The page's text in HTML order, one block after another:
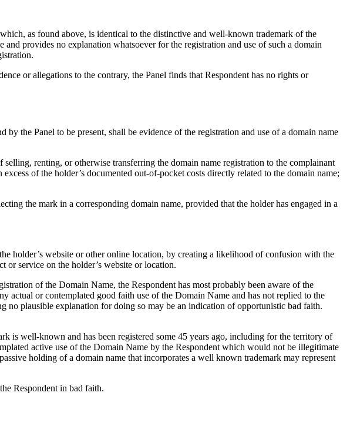
as found above, is identical to the distinctive and well-known trademark of the
provides no explanation whatsoever for the registration and use of such a domain
or allegations to the contrary, the Panel finds that Respondent has no rights or
the Panel to be present, shall be evidence of the registration and use of a domain name
renting, or otherwise transferring the domain name registration to the complainant
of the holder’s documented out-of-pocket costs directly related to the domain name;
the mark in a corresponding domain name, provided that the holder has engaged in a
holder’s website or other online location, by creating a likelihood of confusion with the
or service on the holder’s website or location.
of the Domain Name, the Respondent has most probably been aware of the
actual or contemplated good faith use of the Domain Name and has not replied to the
plausible explanation for doing so may be an indication of opportunistic bad faith.
is well-known and has been registered some 45 years ago, including for the territory of
active use of the Domain Name by the Respondent which would not be illegitimate
holding of a domain name that incorporates a well known trademark may represent
Respondent in bad faith.